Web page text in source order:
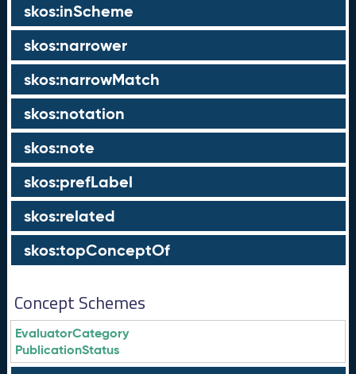
skos:inScheme
skos:narrower
skos:narrowMatch
skos:notation
skos:note
skos:prefLabel
skos:related
skos:topConceptOf
Concept Schemes
EvaluatorCategory
PublicationStatus